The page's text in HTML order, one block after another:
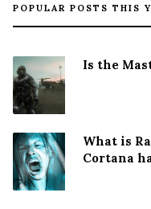
POPULAR POSTS THIS
Is the
What is
Cortana